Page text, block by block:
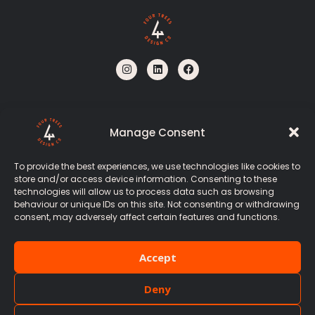
Manage Consent
To provide the best experiences, we use technologies like cookies to
store and/or access device information. Consenting to these
technologies will allow us to process data such as browsing
behaviour or unique IDs on this site. Not consenting or withdrawing
consent, may adversely affect certain features and functions.
Accept
Deny
I
n
s
r
a
L
i
n
n
F
a
c
o
k
Stirling, Scotland
+44 7467 078 519